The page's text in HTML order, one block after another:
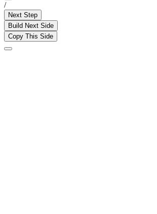
/
Next Step
Build Next Side
Copy This Side